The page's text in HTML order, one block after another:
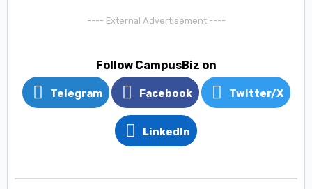
---- External Advertisement ----
Follow CampusBiz on
Telegram Facebook Twitter/X
LinkedIn